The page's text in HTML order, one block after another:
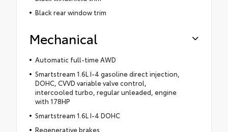
Black rear window trim
Mechanical
Automatic full-time AWD
Smartstream 1.6L I-4 gasoline direct injection,
DOHC, CVVD variable valve control,
intercooled turbo, regular unleaded, engine
with 178HP
Smartstream 1.6L I-4 DOHC
Regenerative brakes